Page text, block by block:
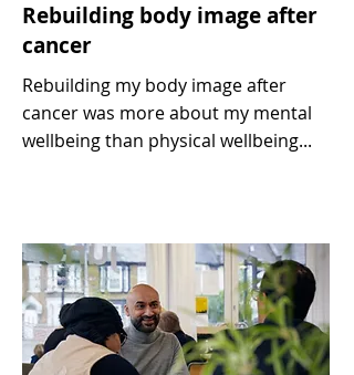
Rebuilding body image after
cancer
Rebuilding my body image after
cancer was more about my mental
wellbeing than physical wellbeing...